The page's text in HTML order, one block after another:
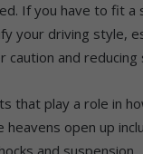
If you have to fit a
your driving style,
caution and reducing
that play a role in
open up